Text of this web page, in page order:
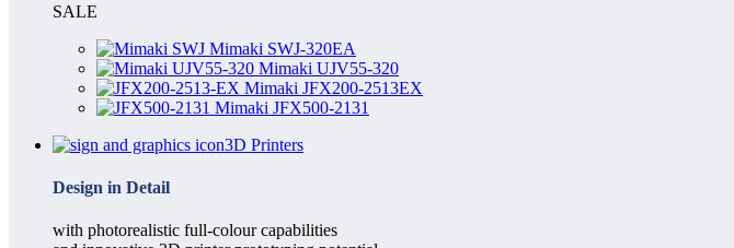
SALE
Mimaki SWJ-320EA
Mimaki UJV55-320
Mimaki JFX200-2513EX
Mimaki JFX500-2131
3D Printers
Design in Detail
with photorealistic full-colour capabilities